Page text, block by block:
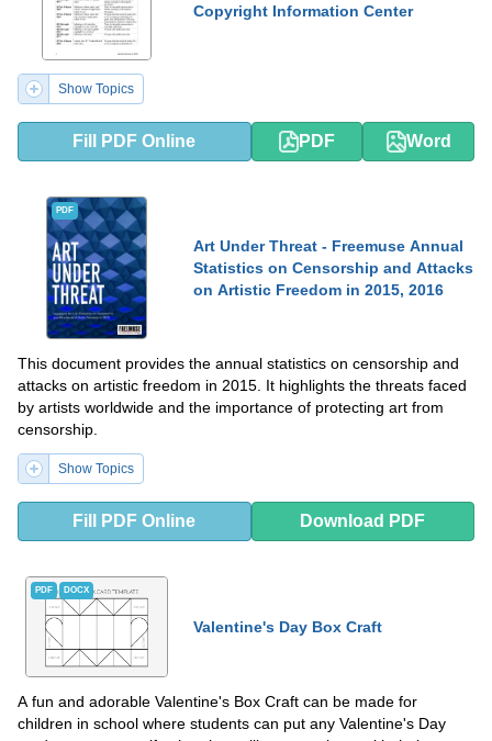
Copyright Information Center
Show Topics
Fill PDF Online PDF Word
PDF
Art Under Threat - Freemuse Annual
Statistics on Censorship and Attacks
on Artistic Freedom in 2015, 2016
This document provides the annual statistics on censorship and
attacks on artistic freedom in 2015. It highlights the threats faced
by artists worldwide and the importance of protecting art from
censorship.
Show Topics
Fill PDF Online Download PDF
PDF DOCX
Valentine's Day Box Craft
A fun and adorable Valentine's Box Craft can be made for
children in school where students can put any Valentine's Day